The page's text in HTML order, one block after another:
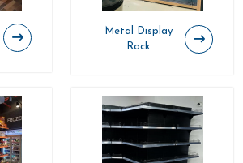
Metal Display
Rack